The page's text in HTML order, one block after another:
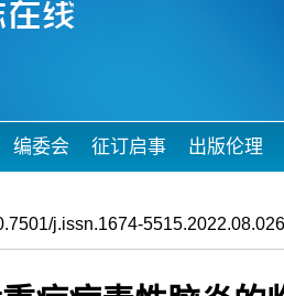
编委会 征订启事 出版伦理
j.issn.1674-5515.2022.08.026